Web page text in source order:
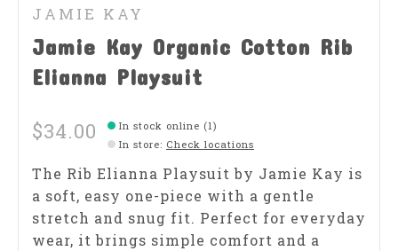
JAMIE KAY
Jamie Kay Organic Cotton Rib
Elianna Playsuit
$34.00
In stock online (1)
In store: Check locations
The Rib Elianna Playsuit by Jamie Kay is
a soft, easy one-piece with a gentle
stretch and snug fit. Perfect for everyday
wear, it brings simple comfort and a